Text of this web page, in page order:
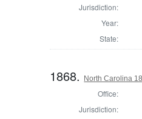
Jurisdiction:
Year:
State:
1868. North Carolina
Office:
Jurisdiction: